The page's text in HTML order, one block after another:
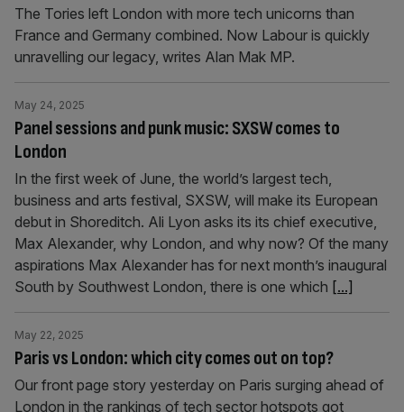
The Tories left London with more tech unicorns than
France and Germany combined. Now Labour is quickly
unravelling our legacy, writes Alan Mak MP.
Panel sessions and punk music: SXSW comes to
London
May 24, 2025
In the first week of June, the world’s largest tech,
business and arts festival, SXSW, will make its European
debut in Shoreditch. Ali Lyon asks its its chief executive,
Max Alexander, why London, and why now? Of the many
aspirations Max Alexander has for next month’s inaugural
South by Southwest London, there is one which [...]
Paris vs London: which city comes out on top?
May 22, 2025
Our front page story yesterday on Paris surging ahead of
London in the rankings of tech sector hotspots got